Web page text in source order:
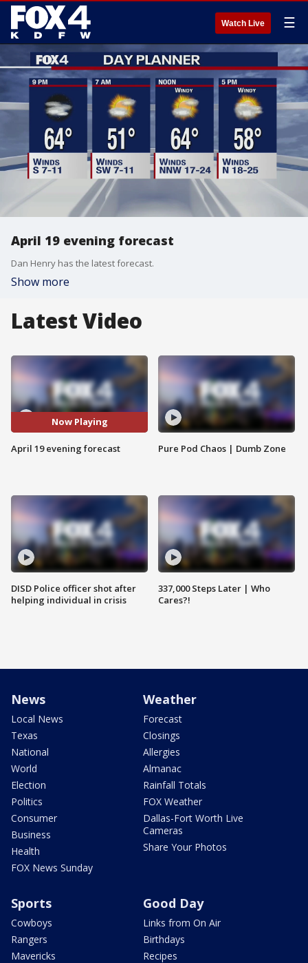
Watch Live ☰
April 19 evening forecast
Dan Henry has the latest forecast.
Show more
Latest Video
Now Playing
April 19 evening forecast
DISD Police officer shot after
helping individual in crisis
Pure Pod Chaos | Dumb Zone
337,000 Steps Later | Who
Cares?!
News
Local News
Texas
National
World
Election
Politics
Consumer
Business
Health
FOX News Sunday
Weather
Forecast
Closings
Allergies
Almanac
Rainfall Totals
FOX Weather
Dallas-Fort Worth Live
Cameras
Share Your Photos
Sports
Cowboys
Rangers
Mavericks
Good Day
Links from On Air
Birthdays
Recipes